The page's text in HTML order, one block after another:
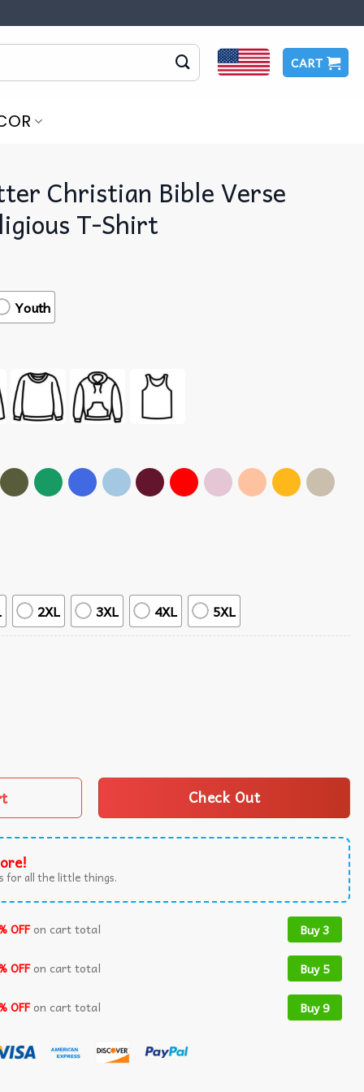
CART
Christian Bible Verse
T-Shirt
Youth
2XL 3XL 4XL 5XL
Check Out
for all the little things.
OFFon cart total Buy 3
OFFon cart total Buy 5
OFFon cart total Buy 9